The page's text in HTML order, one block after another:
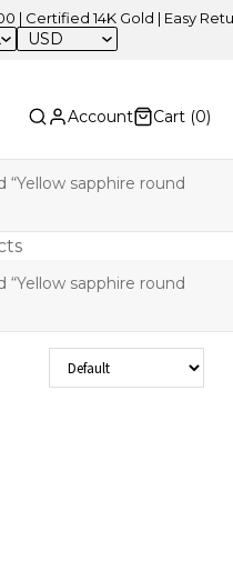
14K Gold | Easy
USD
Account Cart (0)
sapphire round
sapphire round
Sort Products